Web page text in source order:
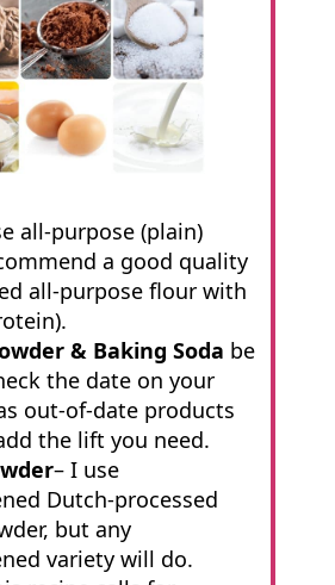
all-purpose (plain)
a good quality
all-purpose flour with
& Baking Soda be
the date on your
out-of-date products
the lift you need.
– I use
Dutch-processed
but any
variety will do.